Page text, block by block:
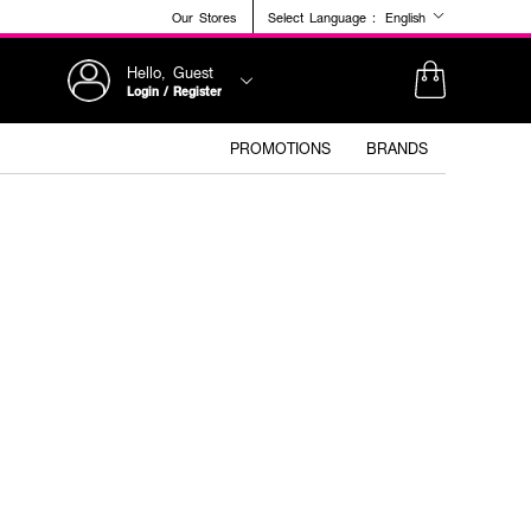
Our Stores Select Language : English
Hello, Guest
Login / Register
PROMOTIONS BRANDS